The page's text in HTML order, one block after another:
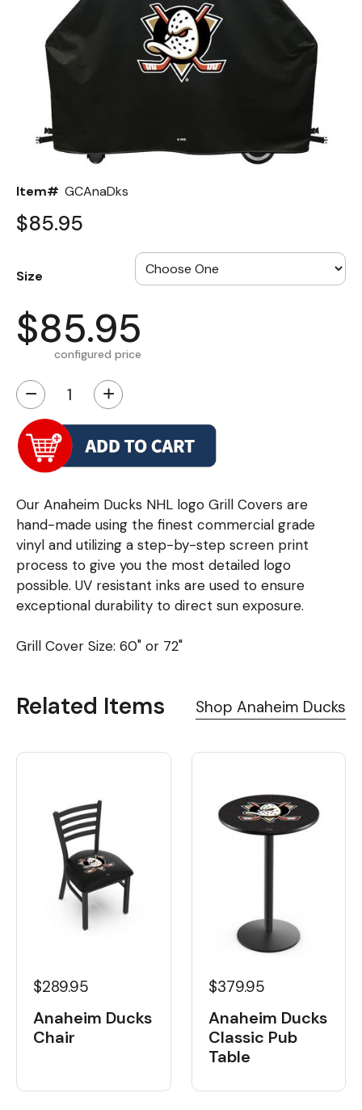
Item# GCAnaDks
$85.95
Size
$85.95
configured price
− +
Our Anaheim Ducks NHL logo Grill Covers are
hand-made using the finest commercial grade
vinyl and utilizing a step-by-step screen print
process to give you the most detailed logo
possible. UV resistant inks are used to ensure
exceptional durability to direct sun exposure.
Grill Cover Size: 60" or 72"
Related Items Shop Anaheim Ducks
$289.95
Anaheim Ducks
Chair
$379.95
Anaheim Ducks
Classic Pub
Table
Back
Color Options
Seating Options Guide
Table Laminate Guide